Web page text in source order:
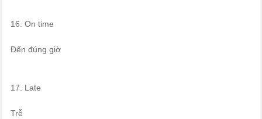
16. On time
Đến đúng giờ
17. Late
Trễ